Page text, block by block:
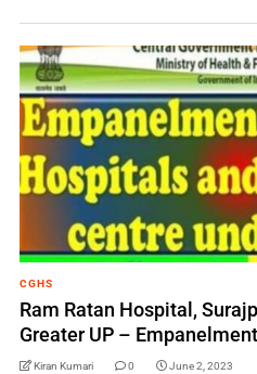
CGHS
Ram Ratan Hospital,
Greater UP –
Kiran Kumari 0 June 2, 2023